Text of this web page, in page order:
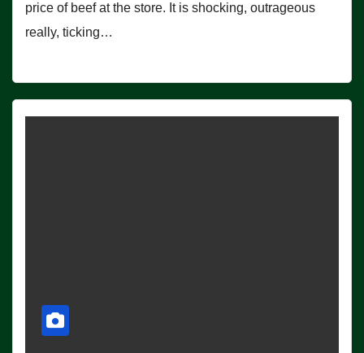
price of beef at the store. It is shocking, outrageous
really, ticking…